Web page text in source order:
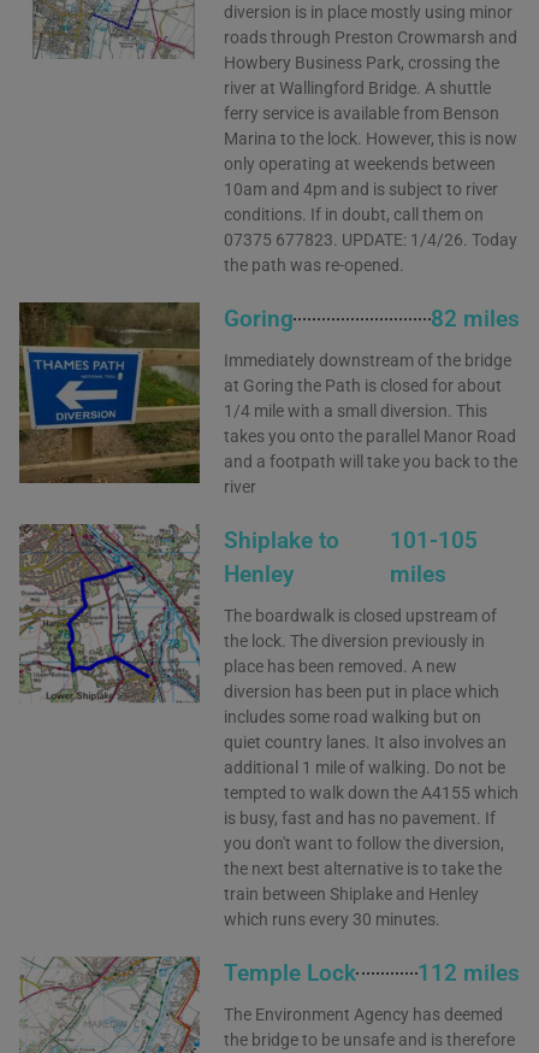
diversion is in place mostly using minor
roads through Preston Crowmarsh and
Howbery Business Park, crossing the
river at Wallingford Bridge. A shuttle
ferry service is available from Benson
Marina to the lock. However, this is now
only operating at weekends between
10am and 4pm and is subject to river
conditions. If in doubt, call them on
07375 677823. UPDATE: 1/4/26. Today
the path was re-opened.
Goring 82 miles
Immediately downstream of the bridge
at Goring the Path is closed for about
1/4 mile with a small diversion. This
takes you onto the parallel Manor Road
and a footpath will take you back to the
river
Shiplake to
Henley
101-105
miles
The boardwalk is closed upstream of
the lock. The diversion previously in
place has been removed. A new
diversion has been put in place which
includes some road walking but on
quiet country lanes. It also involves an
additional 1 mile of walking. Do not be
tempted to walk down the A4155 which
is busy, fast and has no pavement. If
you don't want to follow the diversion,
the next best alternative is to take the
train between Shiplake and Henley
which runs every 30 minutes.
Temple Lock 112 miles
The Environment Agency has deemed
the bridge to be unsafe and is therefore